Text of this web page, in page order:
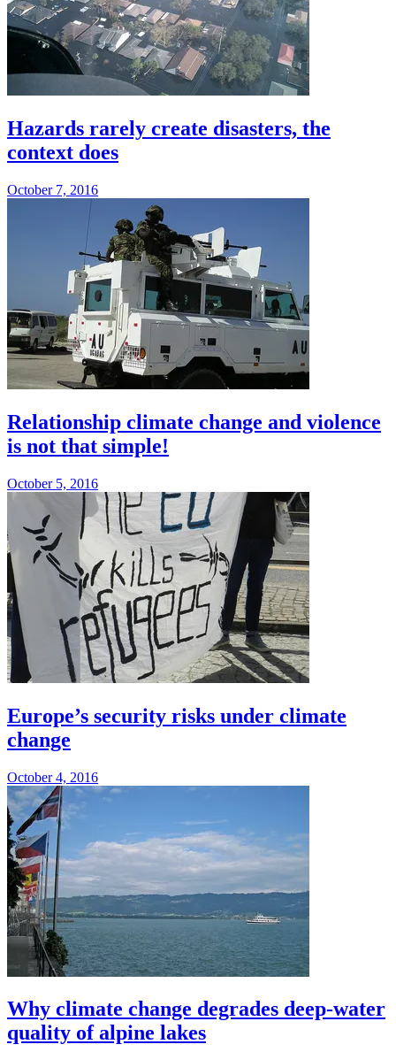
Hazards rarely create disasters, the
context does
October 7, 2016
Relationship climate change and violence
is not that simple!
October 5, 2016
Europe’s security risks under climate
change
October 4, 2016
Why climate change degrades deep-water
quality of alpine lakes